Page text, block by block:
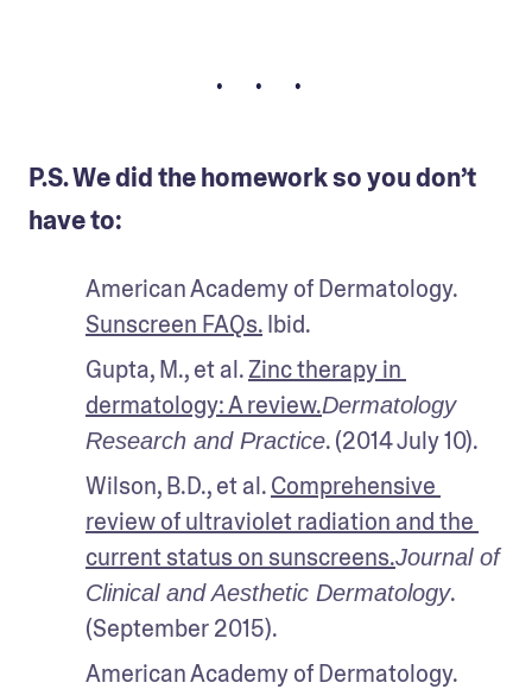
• • •
P.S. We did the homework so you don’t
have to:
Sunscreen FAQs. Ibid.
Gupta, M., et al. Zinc therapy in
dermatology: A review.Dermatology
Research and Practice. (2014 July 10).
Wilson, B.D., et al. Comprehensive
review of ultraviolet radiation and the
current status on sunscreens.Journal of
Clinical and Aesthetic Dermatology.
(September 2015).